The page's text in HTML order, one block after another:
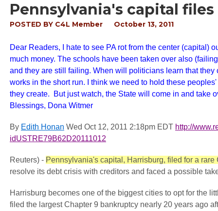
Pennsylvania's capital
POSTED BY C4L Member October 13, 2011
Dear Readers, I hate to see PA rot from the center
much money. The schools have been taken over also
and they are still failing. When will politicians learn that
works in the short run. I think we need to hold these
they create. But just watch, the State will come in and take
Blessings, Dona Witmer
By Edith Honan Wed Oct 12, 2011 2:18pm EDT http://www.
idUSTRE79B62D20111012
Reuters) - Pennsylvania's capital, Harrisburg, filed for a
resolve its debt crisis with creditors and faced a possible
Harrisburg becomes one of the biggest cities to opt for the
filed the largest Chapter 9 bankruptcy nearly 20 years ago